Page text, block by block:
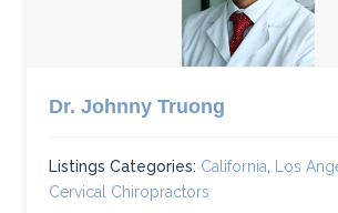
Dr. Johnny Truong
Listings Categories: California, Los
Cervical Chiropractors